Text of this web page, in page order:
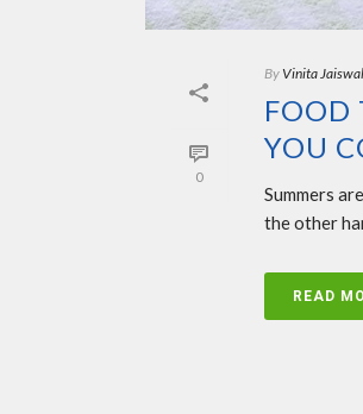
0
ByVinita Jaiswal
FOOD
YOU
Summers
the other
READ